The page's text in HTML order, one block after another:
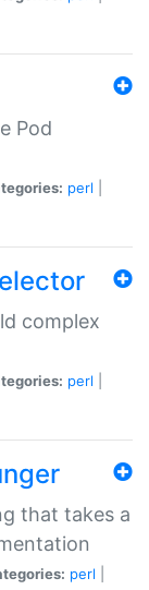
Pod
perl
complex
perl
that takes a
perl